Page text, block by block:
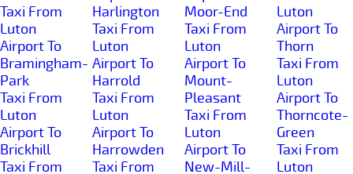
Taxi From
Luton
Airport To
Bramingham-
Park
Taxi From
Luton
Airport To
Brickhill
Taxi From
Harlington
Taxi From
Luton
Airport To
Harrold
Taxi From
Luton
Airport To
Harrowden
Taxi From
Moor-End
Taxi From
Luton
Airport To
Mount-
Pleasant
Taxi From
Luton
Airport To
New-Mill-
Luton
Airport To
Thorn
Taxi From
Luton
Airport To
Thorncote-
Green
Taxi From
Luton